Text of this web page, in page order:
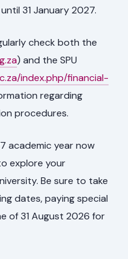
31 January 2027.
check both the
) and the SPU
index.php/financial-
regarding
procedures.
academic year now
explore your
Be sure to take
dates, paying special
of 31 August 2026 for